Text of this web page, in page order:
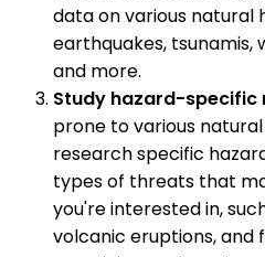
data on various natural
earthquakes, tsunamis,
and more.
Study hazard-specific
prone to various
research specific
types of threats that
you're interested in,
volcanic eruptions, and